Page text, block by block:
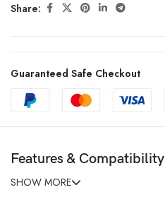
Share:
Guaranteed Safe Checkout
Features & Compatibility
SHOW MORE